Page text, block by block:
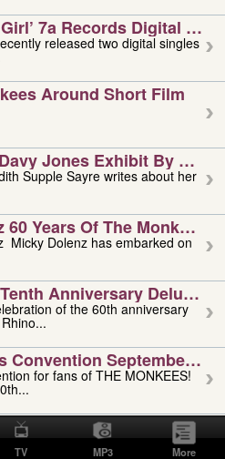
7a Records Digital
released two digital singles
Around Short Film
Jones Exhibit By
Supple Sayre writes about her
60 Years Of The Monkees
Anniversary Deluxe
of the 60th anniversary
Convention September 4,
for fans of THE MONKEES!
1951-2026
Floyd Vivino,
as...
TV MP3 More